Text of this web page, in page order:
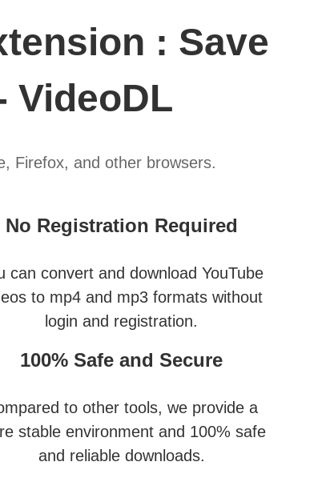
: Save
VideoDL
Firefox, and other browsers.
No Registration Required
can convert and download YouTube
to mp4 and mp3 formats without
login and registration.
100% Safe and Secure
to other tools, we provide a
stable environment and 100% safe
and reliable downloads.